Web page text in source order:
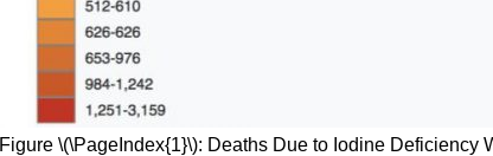
Figure \(\PageIndex{1}\): Deaths Due to Iodine